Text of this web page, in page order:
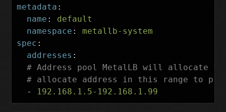
metadata :
name :
default
namespace :
metallb-system
spec :
addresses :
# Address pool MetalLB will allocate
# allocate address in this range to
-
192.168.1.5-192.168.1.99